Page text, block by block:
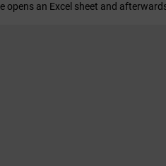
opens an Excel sheet and